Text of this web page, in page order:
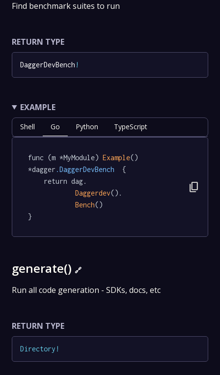
Find benchmark suites to run
RETURN TYPE
DaggerDevBench !
EXAMPLE
Shell Go Python TypeScript
func (m *MyModule) Example()
*dagger .DaggerDevBench
  {
Daggerdev().
Bench()
}
content_copy
generate() 🔗
Run all code generation - SDKs, docs, etc
RETURN TYPE
Directory !